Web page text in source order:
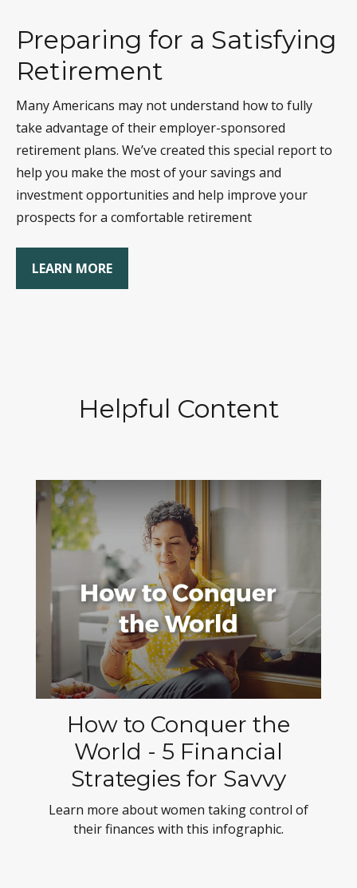
Preparing for a Satisfying
Retirement
Many Americans may not understand how to fully
take advantage of their employer-sponsored
retirement plans. We’ve created this special report to
help you make the most of your savings and
investment opportunities and help improve your
prospects for a comfortable retirement
LEARN MORE
Helpful Content
How to Conquer the
World - 5 Financial
Strategies for Savvy
Learn more about women taking control of
their finances with this infographic.